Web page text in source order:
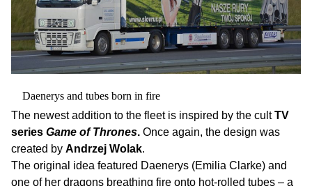
Daenerys and tubes born in fire
The newest addition to the fleet is inspired by the cultTV
series Game of Thrones. Once again, the design was
created by Andrzej Wolak.
The original idea featured Daenerys (Emilia Clarke) and
one of her dragons breathing fire onto hot-rolled tubes – a